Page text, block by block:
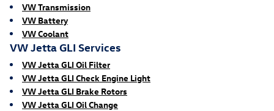
VW Transmission
VW Battery
VW Coolant
VW Jetta GLI Services
VW Jetta GLI Oil Filter
VW Jetta GLI Check Engine Light
VW Jetta GLI Brake Rotors
VW Jetta GLI Oil Change